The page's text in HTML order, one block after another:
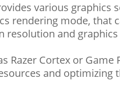
various graphics
rendering mode, that
resolution and
Razer Cortex or Game
and optimizing